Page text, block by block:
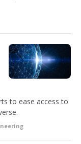
to ease access to